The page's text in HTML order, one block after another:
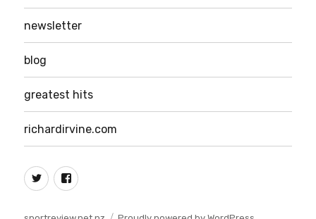
newsletter
blog
greatest hits
richardirvine.com
TwitterFacebook